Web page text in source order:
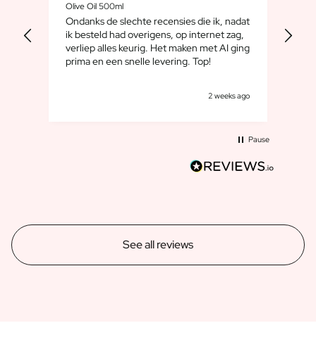
Olive Oil 500ml
Ondanks de slechte recensies die ik, nadat
ik besteld had overigens, op internet zag,
verliep alles keurig. Het maken met AI ging
prima en een snelle levering. Top!
2 weeks ago
Pause
See all reviews